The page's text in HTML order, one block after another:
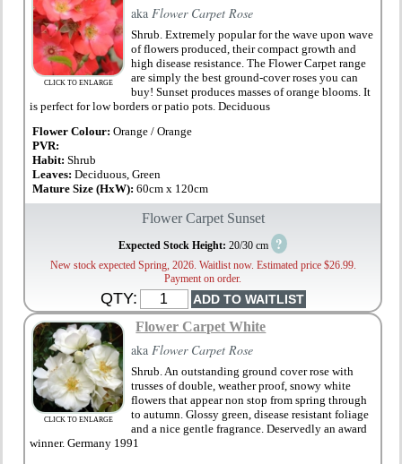
CLICK TO ENLARGE
akaFlower Carpet Rose
Shrub. Extremely popular for the wave upon wave
of flowers produced, their compact growth and
high disease resistance. The Flower Carpet range
are simply the best ground-cover roses you can
buy! Sunset produces masses of orange blooms. It
is perfect for low borders or patio pots. Deciduous
Flower Colour: Orange / Orange
PVR:
Habit:Shrub
Leaves:Deciduous, Green
Mature Size (HxW):60cm x 120cm
Flower Carpet Sunset
Expected Stock Height: 20/30 cm ?
New stock expected Spring, 2026. Waitlist now. Estimated price $26.99.
Payment on order.
QTY:
CLICK TO ENLARGE
Flower Carpet White
akaFlower Carpet Rose
Shrub. An outstanding ground cover rose with
trusses of double, weather proof, snowy white
flowers that appear non stop from spring through
to autumn. Glossy green, disease resistant foliage
and a nice gentle fragrance. Deservedly an award
winner. Germany 1991